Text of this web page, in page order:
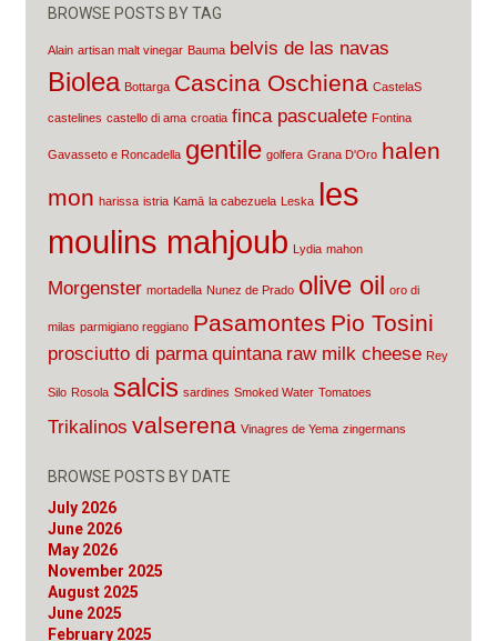
BROWSE POSTS BY TAG
Alain artisan malt vinegar Bauma belvis de las navas
Biolea Bottarga Cascina Oschiena CastelaS
castelines castello di ama croatia finca pascualete Fontina
Gavasseto e Roncadella gentile golfera Grana D'Oro halen
mon harissa istria Kamā la cabezuela Leska les
moulins mahjoub Lydia mahon
Morgenster mortadella Nunez de Prado olive oil oro di
milas parmigiano reggiano Pasamontes Pio Tosini
prosciutto di parma quintana raw milk cheese Rey
Silo Rosola salcis sardines Smoked Water Tomatoes
Trikalinos valserena Vinagres de Yema zingermans
BROWSE POSTS BY DATE
July 2026
June 2026
May 2026
November 2025
August 2025
June 2025
February 2025